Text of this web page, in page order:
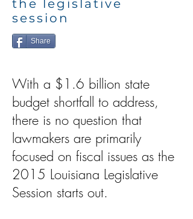
the legislative
session
Share
With a $1.6 billion state
budget shortfall to address,
there is no question that
lawmakers are primarily
focused on fiscal issues as the
2015 Louisiana Legislative
Session starts out.